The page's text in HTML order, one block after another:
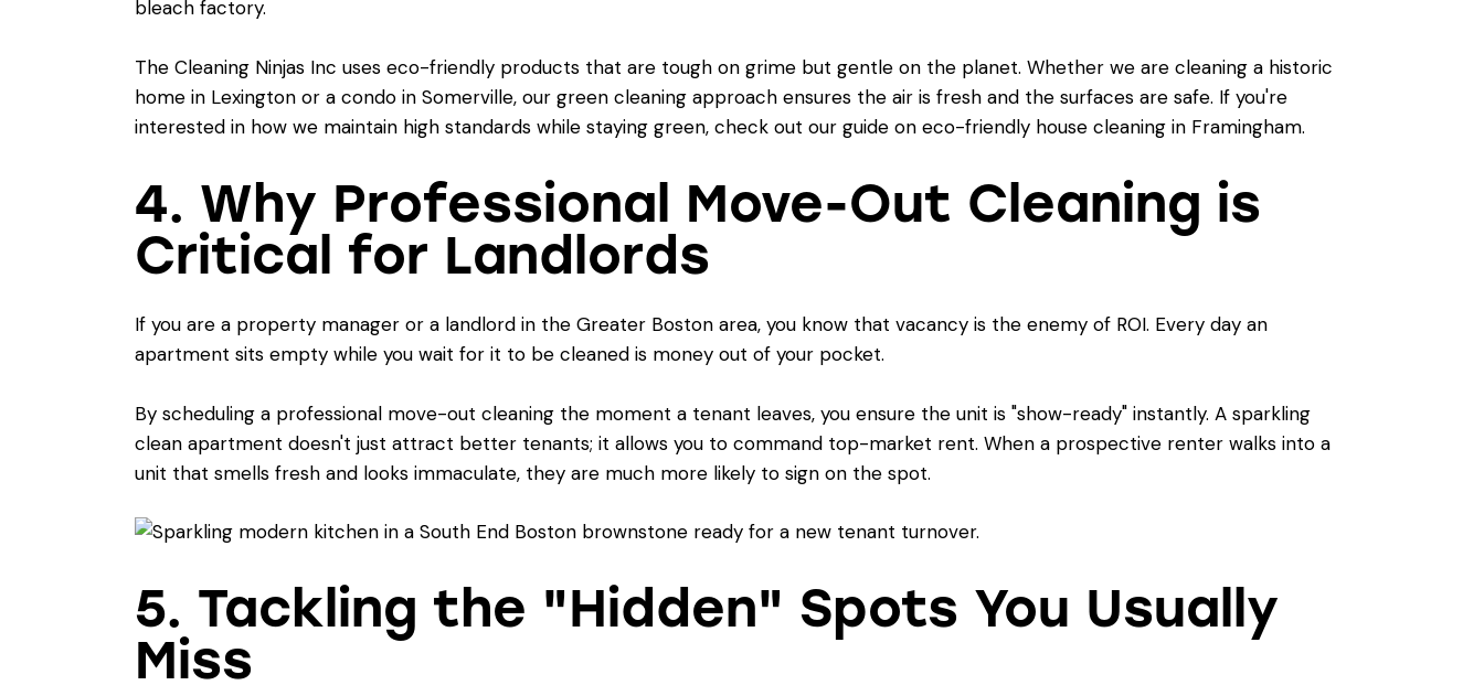
bleach factory.
The Cleaning Ninjas Inc uses eco-friendly products that are tough on grime but gentle on the planet. Whether we are cleaning a historic
home in Lexington or a condo in Somerville, our green cleaning approach ensures the air is fresh and the surfaces are safe. If you're
interested in how we maintain high standards while staying green, check out our guide on eco-friendly house cleaning in Framingham.
4. Why Professional Move-Out Cleaning is
Critical for Landlords
If you are a property manager or a landlord in the Greater Boston area, you know that vacancy is the enemy of ROI. Every day an
apartment sits empty while you wait for it to be cleaned is money out of your pocket.
By scheduling a professional move-out cleaning the moment a tenant leaves, you ensure the unit is "show-ready" instantly. A sparkling
clean apartment doesn't just attract better tenants; it allows you to command top-market rent. When a prospective renter walks into a
unit that smells fresh and looks immaculate, they are much more likely to sign on the spot.
5. Tackling the "Hidden" Spots You Usually
Miss